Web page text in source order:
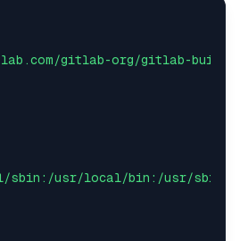
gitlab-org/gitlab-build-
sbin:/usr/local/bin:/usr/